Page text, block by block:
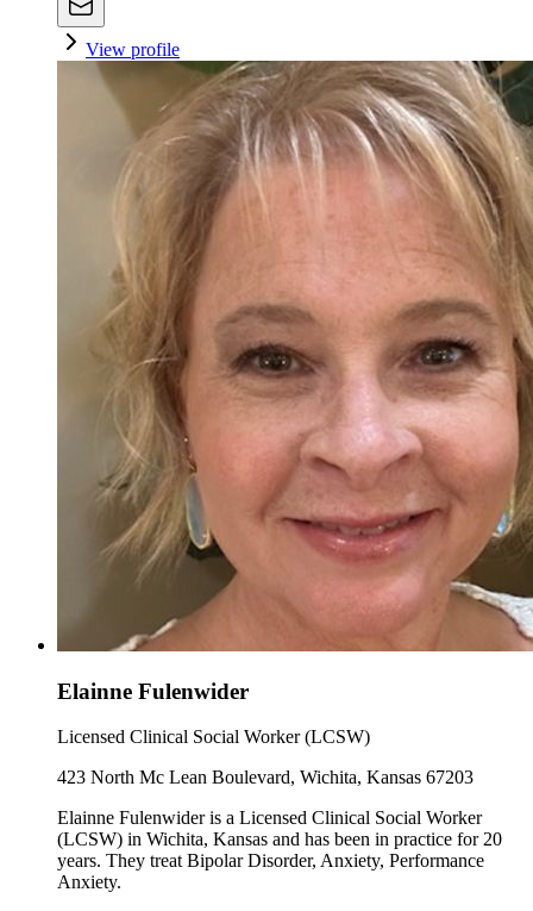
View profile
Elainne Fulenwider
Licensed Clinical Social Worker (LCSW)
423 North Mc Lean Boulevard, Wichita, Kansas 67203
Elainne Fulenwider is a Licensed Clinical Social Worker
(LCSW) in Wichita, Kansas and has been in practice for 20
years. They treat Bipolar Disorder, Anxiety, Performance
Anxiety.